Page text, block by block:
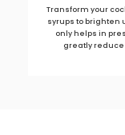
Transform your
syrups to brighten
only helps in
greatly